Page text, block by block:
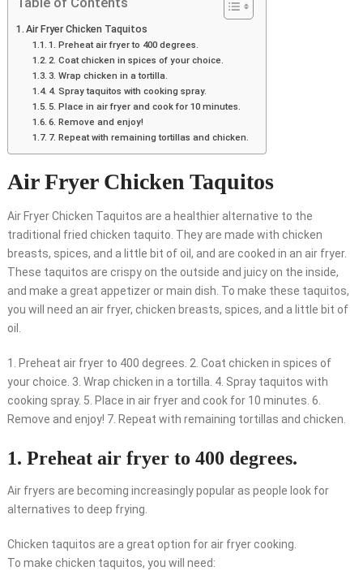
Air Fryer Chicken Taquitos
1. Preheat air fryer to 400 degrees.
2. Coat chicken in spices of your choice.
3. Wrap chicken in a tortilla.
4. Spray taquitos with cooking spray.
5. Place in air fryer and cook for 10 minutes.
6. Remove and enjoy!
7. Repeat with remaining tortillas and chicken.
Air Fryer Chicken Taquitos
Air Fryer Chicken Taquitos are a healthier alternative to the
traditional fried chicken taquito. They are made with chicken
breasts, spices, and a little bit of oil, and are cooked in an air fryer.
These taquitos are crispy on the outside and juicy on the inside,
and make a great appetizer or main dish. To make these taquitos,
you will need an air fryer, chicken breasts, spices, and a little bit of
oil.
1. Preheat air fryer to 400 degrees. 2. Coat chicken in spices of
your choice. 3. Wrap chicken in a tortilla. 4. Spray taquitos with
cooking spray. 5. Place in air fryer and cook for 10 minutes. 6.
Remove and enjoy! 7. Repeat with remaining tortillas and chicken.
1. Preheat air fryer to 400 degrees.
Air fryers are becoming increasingly popular as people look for
alternatives to deep frying.
Chicken taquitos are a great option for air fryer cooking.
To make chicken taquitos, you will need: